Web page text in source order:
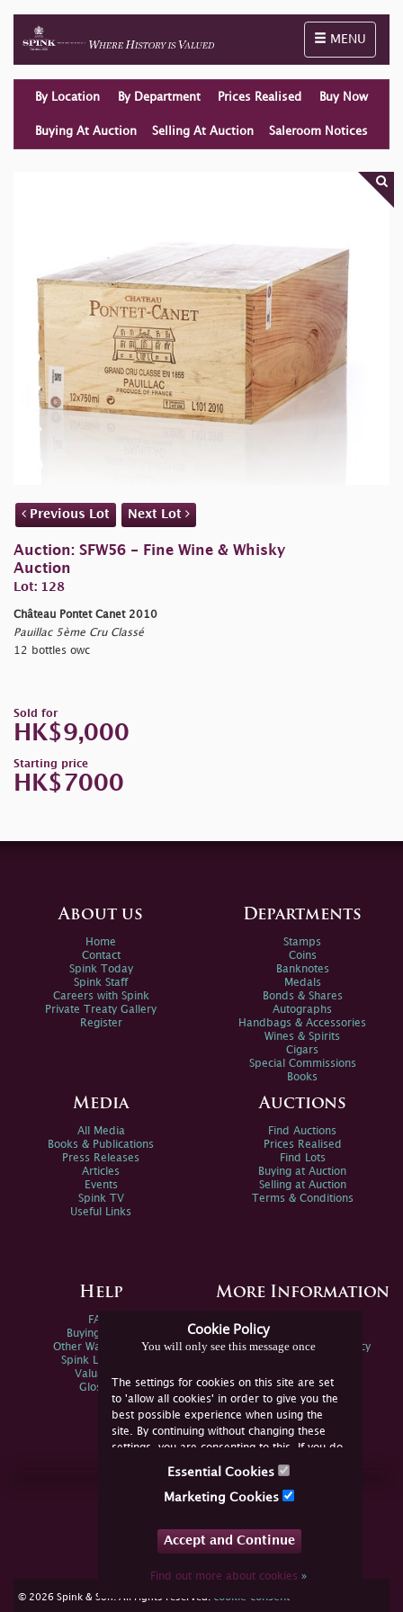
Toggle
MENU
By Location By Department Prices Realised Buy Now
Buying At Auction Selling At Auction Saleroom Notices
Previous Lot Next Lot
Auction: SFW56 - Fine Wine & Whisky
Auction
Lot: 128
Château Pontet Canet 2010
Pauillac 5ème Cru Classé
12 bottles owc
Sold for
HK$9,000
Starting price
HK$7000
Cookie Policy
You will only see this message once
The settings for cookies on this site are set
to 'allow all cookies' in order to give you the
best possible experience when using the
site. By continuing without changing these
settings, you are consenting to this. If you do
not consent, you must disable the cookies or
Essential Cookies
Marketing Cookies
Accept and Continue
Find out more about cookies»
About us
Home
Contact
Spink Today
Spink Staff
Careers with Spink
Private Treaty Gallery
Register
Departments
Stamps
Coins
Banknotes
Medals
Bonds & Shares
Autographs
Handbags & Accessories
Wines & Spirits
Cigars
Special Commissions
Books
Media
All Media
Books & Publications
Press Releases
Articles
Events
Spink TV
Useful Links
Auctions
Find Auctions
Prices Realised
Find Lots
Buying at Auction
Selling at Auction
Terms & Conditions
Help
FAQs
Buying Online
Other Ways To Sell
Spink Live Help
Valuations
Glossary
More Information
Spink Environmental Policy
Join Us Online
YouTube
© 2026 Spink & Son. All rights reserved. cookie consent